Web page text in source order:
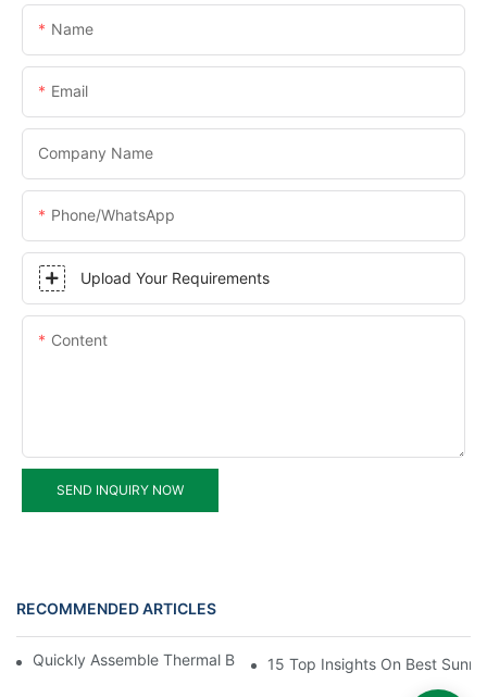
Name
Email
Company Name
Phone/WhatsApp
Upload Your Requirements
Content
SEND INQUIRY NOW
RECOMMENDED ARTICLES
Quickly Assemble Thermal Break Aluminum Profile Sunroom
15 Top Insights On Best